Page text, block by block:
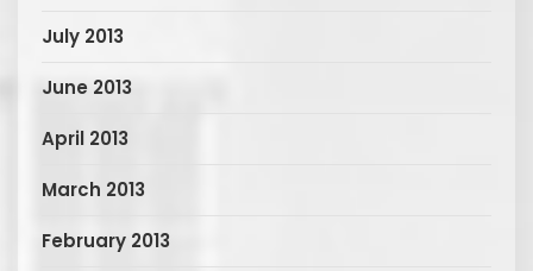
July 2013
June 2013
April 2013
March 2013
February 2013